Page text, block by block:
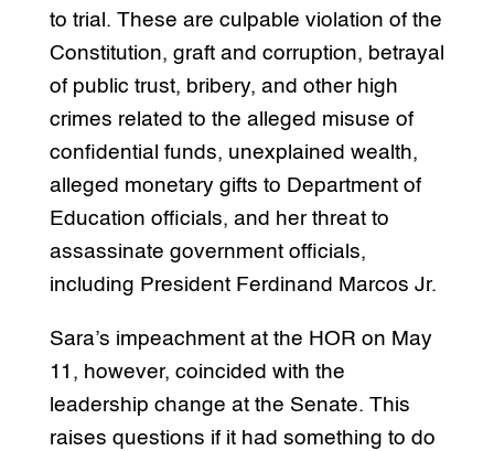
to trial. These are culpable violation of the
Constitution, graft and corruption, betrayal
of public trust, bribery, and other high
crimes related to the alleged misuse of
confidential funds, unexplained wealth,
alleged monetary gifts to Department of
Education officials, and her threat to
assassinate government officials,
including President Ferdinand Marcos Jr.
Sara’s impeachment at the HOR on May
11, however, coincided with the
leadership change at the Senate. This
raises questions if it had something to do